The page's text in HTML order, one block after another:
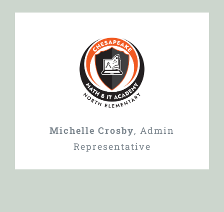
Michelle Crosby, Admin
Representative